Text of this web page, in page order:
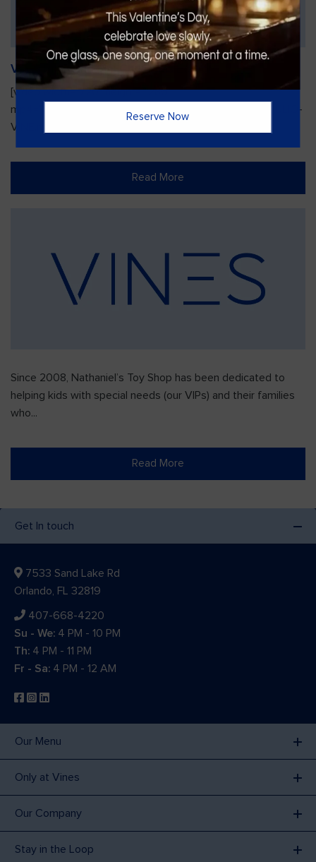
Vines Paint and Sip: Christmas Edition
[video width="720" height="1280"
mp4="https://vinesgrille.com/bc/wp-content/uploads/JULIO-
VINE.mp4"][/video]
Read More
Since 2008, Nathaniel’s Toy Shop has been dedicated to
helping kids with special needs (our VIPs) and their families
who...
Read More
Get In touch
7533 Sand Lake Rd
Orlando, FL 32819
407-668-4220
Su - We: 4 PM - 10 PM
Th: 4 PM - 11 PM
Fr - Sa: 4 PM - 12 AM
Our Menu
Only at Vines
Our Company
Stay in the Loop
Reserve Now